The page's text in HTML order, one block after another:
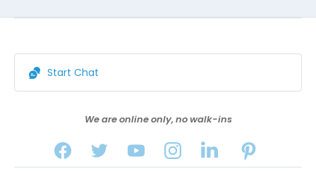
Start Chat
We are online only, no walk-ins